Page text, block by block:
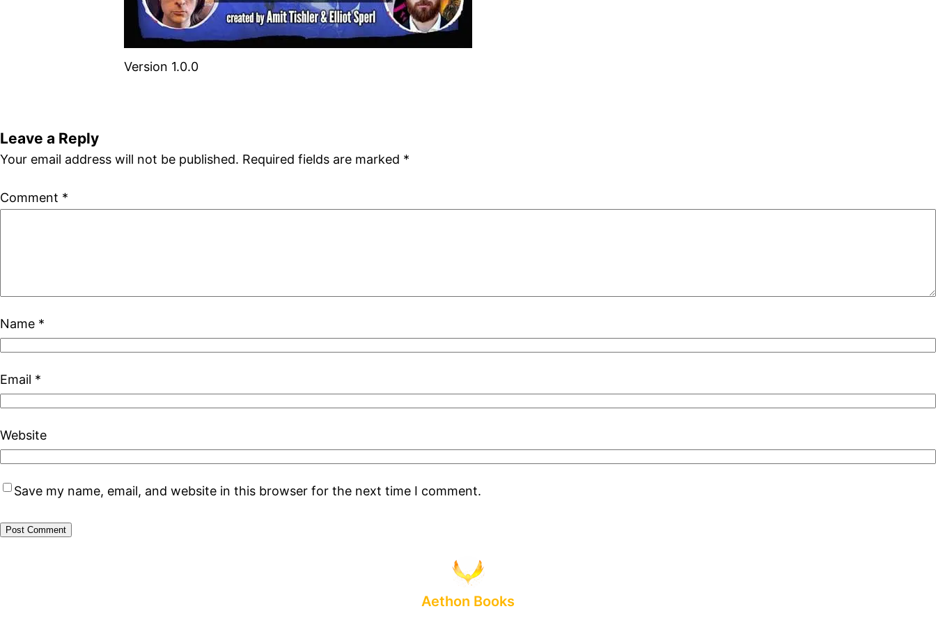
Version 1.0.0
Leave a Reply
Your email address will not be published. Required fields are marked *
Comment *
Name *
Email *
Website
Save my name, email, and website in this browser for the next time I comment.
Aethon Books